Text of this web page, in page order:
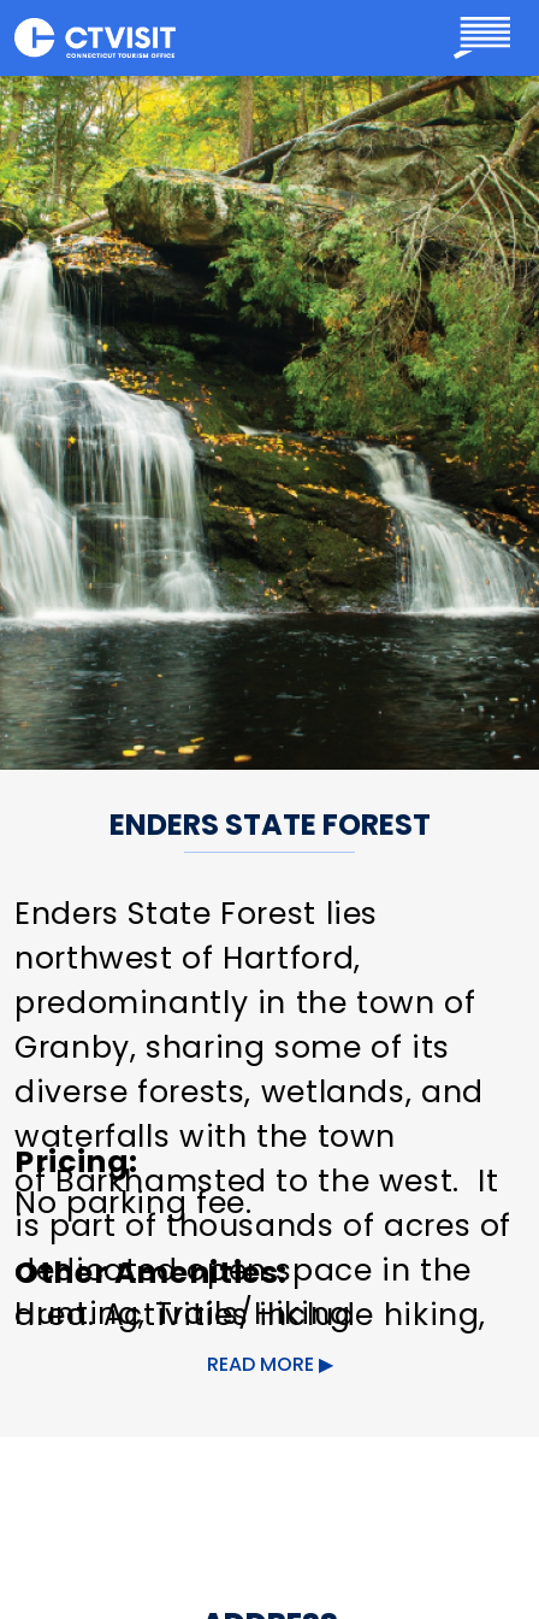
Skip to main content
ENDERS STATE FOREST
Enders State Forest lies
northwest of Hartford,
predominantly in the town of
Granby, sharing some of its
diverse forests, wetlands, and
waterfalls with the town
of Barkhamsted to the west. It
is part of thousands of acres of
dedicated open space in the
area. Activities include hiking,
hunting, and letterboxing.
Pricing
No parking fee.
Other Amenities
Hunting Trails/Hiking
READ MORE